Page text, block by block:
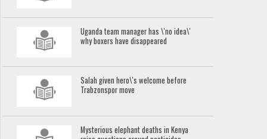
Uganda team manager has \'no idea\'
why boxers have disappeared
Salah given hero\'s welcome before
Trabzonspor move
Mysterious elephant deaths in Kenya